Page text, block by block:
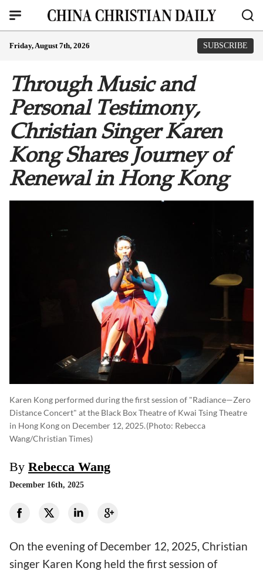
Friday, August 7th, 2026 SUBSCRIBE
Through Music and
Personal Testimony,
Christian Singer Karen
Kong Shares Journey of
Renewal in Hong Kong
Karen Kong performed during the first session of "Radiance—Zero
Distance Concert" at the Black Box Theatre of Kwai Tsing Theatre
in Hong Kong on December 12, 2025.(photo: Rebecca
Wang/Christian Times)
By Rebecca Wang
December 16th, 2025
On the evening of December 12, 2025, Christian
singer Karen Kong held the first session of